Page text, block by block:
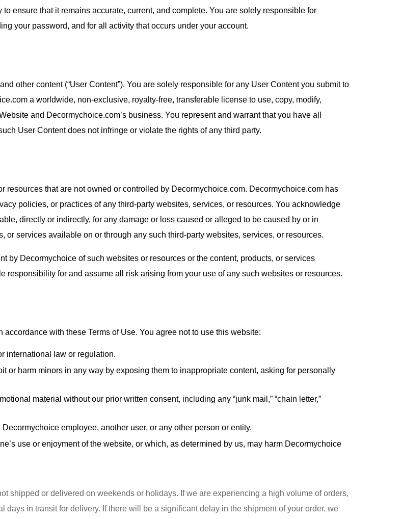
ensure that it remains accurate, current, and complete. You are solely responsible for
your password, and for all activity that occurs under your account.
other content (“User Content”). You are solely responsible for any User Content you submit to
a worldwide, non-exclusive, royalty-free, transferable license to use, copy, modify,
and Decormychoice.com’s business. You represent and warrant that you have all
User Content does not infringe or violate the rights of any third party.
resources that are not owned or controlled by Decormychoice.com. Decormychoice.com has
policies, or practices of any third-party websites, services, or resources. You acknowledge
directly or indirectly, for any damage or loss caused or alleged to be caused by or in
services available on or through any such third-party websites, services, or resources.
by Decormychoice of such websites or resources or the content, products, or services
for and assume all risk arising from your use of any such websites or resources.
with these Terms of Use. You agree not to use this website:
international law or regulation.
or harm minors in any way by exposing them to inappropriate content, asking for personally
material without our prior written consent, including any “junk mail,” “chain letter,”
employee, another user, or any other person or entity.
use or enjoyment of the website, or which, as determined by us, may harm Decormychoice
shipped or delivered on weekends or holidays. If we are experiencing a high volume of orders,
in transit for delivery. If there will be a significant delay in the shipment of your order, we